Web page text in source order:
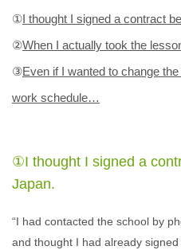
①I thought I signed a contract
②When I actually took the
③Even if I wanted to change
work schedule…
①I thought I signed a
Japan.
“I had contacted the school by
and thought I had already